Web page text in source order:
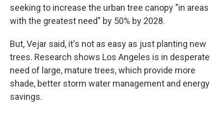
seeking to increase the urban tree canopy "in areas
with the greatest need" by 50% by 2028.
But, Vejar said, it's not as easy as just planting new
trees. Research shows Los Angeles is in desperate
need of large, mature trees, which provide more
shade, better storm water management and energy
savings.